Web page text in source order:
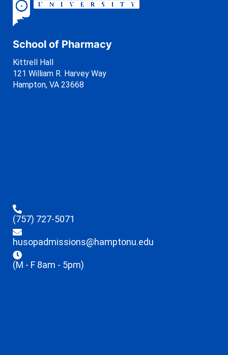
School of Pharmacy
Kittrell Hall
121 William R. Harvey Way
Hampton, VA 23668
(757) 727-5071
husopadmissions@hamptonu.edu
(M - F 8am - 5pm)